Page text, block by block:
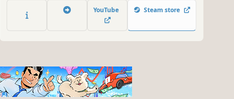
fans all around the globe, and now it’s your chance to fully
experience a real classic.
YouTube Steam store